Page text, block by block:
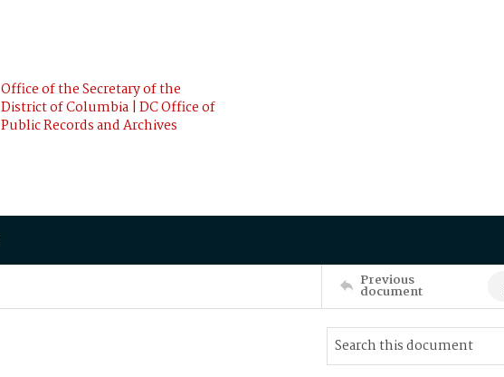
Office of the Secretary of the
District of Columbia | DC Office of
Public Records and Archives
Previous
document